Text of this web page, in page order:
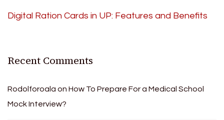
Digital Ration Cards in UP: Features and Benefits
Recent Comments
Rodolforoala on How To Prepare For a Medical School
Mock Interview?